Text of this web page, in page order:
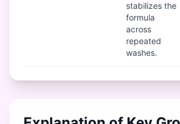
stabilizes the
formula
across
repeated
washes.